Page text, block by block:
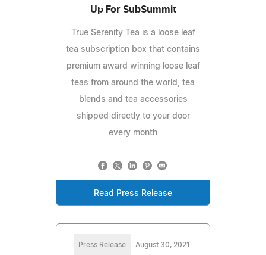
Up For SubSummit
True Serenity Tea is a loose leaf
tea subscription box that contains
premium award winning loose leaf
teas from around the world, tea
blends and tea accessories
shipped directly to your door
every month
Read Press Release
Press Release August 30, 2021